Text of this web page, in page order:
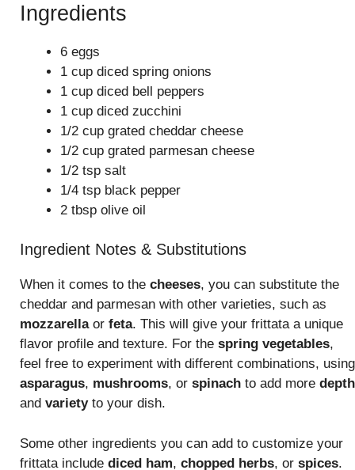
Ingredients
6 eggs
1 cup diced spring onions
1 cup diced bell peppers
1 cup diced zucchini
1/2 cup grated cheddar cheese
1/2 cup grated parmesan cheese
1/2 tsp salt
1/4 tsp black pepper
2 tbsp olive oil
Ingredient Notes & Substitutions
When it comes to the cheeses, you can substitute the
cheddar and parmesan with other varieties, such as
mozzarellaor feta. This will give your frittata a unique
flavor profile and texture. For the spring vegetables,
feel free to experiment with different combinations, using
asparagus, mushrooms, or spinach to add more depth
and varietyto your dish.
Some other ingredients you can add to customize your
frittata include diced ham, chopped herbs, or spices.